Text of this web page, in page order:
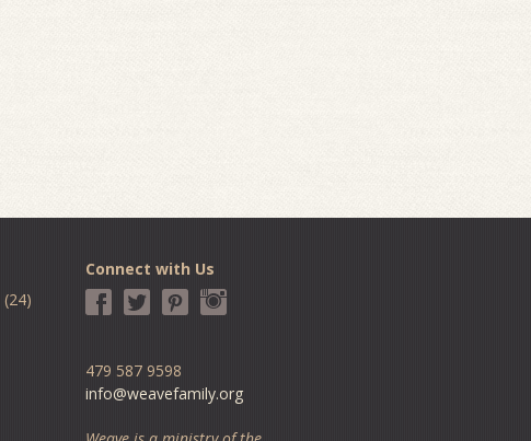
(24)
Connect with Us
479 587 9598
info@weavefamily.org